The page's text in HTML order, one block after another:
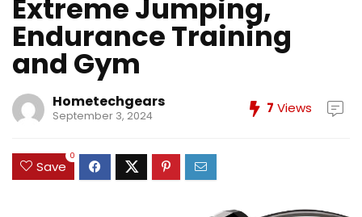
Extreme Jumping,
Endurance Training
and Gym
Hometechgears
September 3, 2024 7 Views
Save
0